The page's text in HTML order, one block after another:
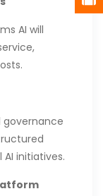
AI will
governance
initiatives.